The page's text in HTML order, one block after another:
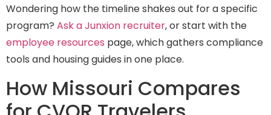
Wondering how the timeline shakes out for a specific
program? Ask a Junxion recruiter, or start with the
employee resources page, which gathers compliance
tools and housing guides in one place.
How Missouri Compares